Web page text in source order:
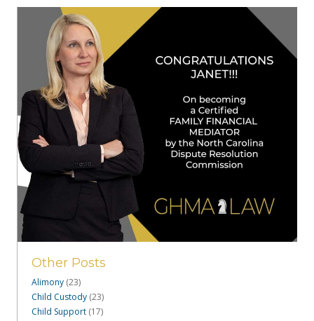
Other Posts
Alimony (23)
Child Custody (23)
Child Support (17)